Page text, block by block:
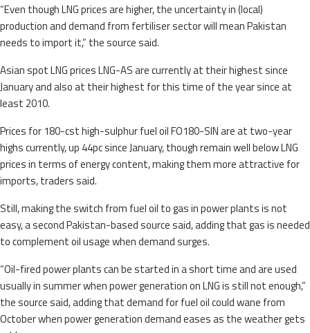
“Even though LNG prices are higher, the uncertainty in (local)
production and demand from fertiliser sector will mean Pakistan
needs to import it,” the source said.
Asian spot LNG prices LNG-AS are currently at their highest since
January and also at their highest for this time of the year since at
least 2010.
Prices for 180-cst high-sulphur fuel oil FO180-SIN are at two-year
highs currently, up 44pc since January, though remain well below LNG
prices in terms of energy content, making them more attractive for
imports, traders said.
Still, making the switch from fuel oil to gas in power plants is not
easy, a second Pakistan-based source said, adding that gas is needed
to complement oil usage when demand surges.
“Oil-fired power plants can be started in a short time and are used
usually in summer when power generation on LNG is still not enough,”
the source said, adding that demand for fuel oil could wane from
October when power generation demand eases as the weather gets